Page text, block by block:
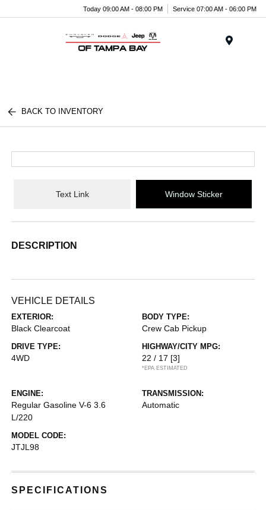
Today 09:00 AM - 08:00 PM Service 07:00 AM - 06:00 PM
BACK TO INVENTORY
Text Link Window Sticker
DESCRIPTION
VEHICLE DETAILS
EXTERIOR:
Black Clearcoat
BODY TYPE:
Crew Cab Pickup
DRIVE TYPE:
4WD
HIGHWAY/CITY MPG:
22 / 17 [3]
*EPA ESTIMATED
ENGINE:
Regular Gasoline V-6 3.6
L/220
TRANSMISSION:
Automatic
MODEL CODE:
JTJL98
SPECIFICATIONS